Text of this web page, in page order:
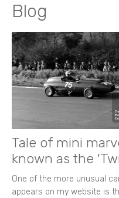
Blog
Tale of mini
known as the
One of the more unusual
appears on my website is